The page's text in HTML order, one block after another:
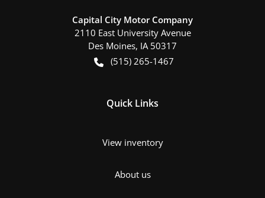
Capital City Motor Company
2110 East University Avenue
Des Moines, IA 50317
(515) 265-1467
Quick Links
View inventory
About us